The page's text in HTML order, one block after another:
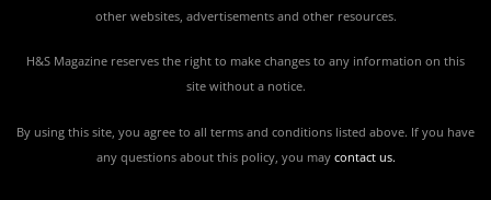
other websites, advertisements and other resources.
H&S Magazine reserves the right to make changes to any information on this
site without a notice.
By using this site, you agree to all terms and conditions listed above. If you have
any questions about this policy, you may contact us.